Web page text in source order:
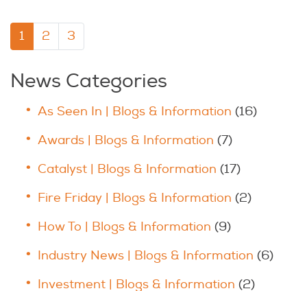
1 2 3
News Categories
As Seen In | Blogs & Information (16)
Awards | Blogs & Information (7)
Catalyst | Blogs & Information (17)
Fire Friday | Blogs & Information (2)
How To | Blogs & Information (9)
Industry News | Blogs & Information (6)
Investment | Blogs & Information (2)